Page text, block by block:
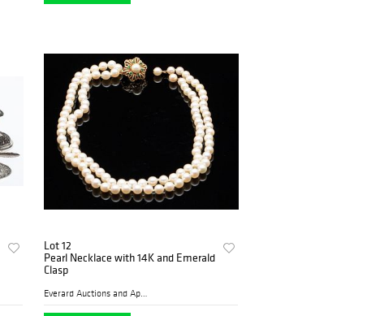
Lot 12
Pearl Necklace with 14K and Emerald
Clasp
Everard Auctions and Apprai...